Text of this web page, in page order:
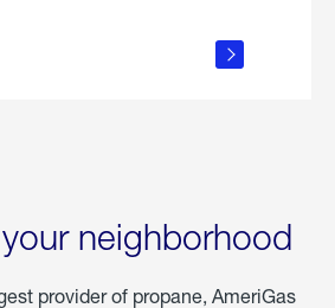
neighborhood
provider of propane, AmeriGas